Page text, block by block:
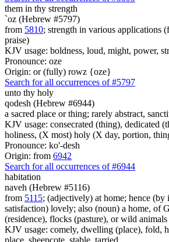
them in thy strength
`oz (Hebrew #5797)
from 5810; strength in various applications
praise)
KJV usage: boldness, loud, might, power,
Pronounce: oze
Origin: or (fully) rowz {oze}
Search for all occurrences of #5797
unto thy holy
qodesh (Hebrew #6944)
a sacred place or thing; rarely abstract,
KJV usage: consecrated (thing), dedicated
holiness, (X most) holy (X day, portion,
Pronounce: ko'-desh
Origin: from 6942
Search for all occurrences of #6944
habitation
naveh (Hebrew #5116)
from 5115; (adjectively) at home; hence
satisfaction) lovely; also (noun) a home, of
(residence), flocks (pasture), or wild
KJV usage: comely, dwelling (place), fold,
place, sheepcote, stable, tarried.